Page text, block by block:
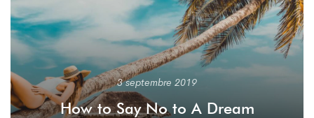
3 septembre 2019
How to Say No to A Dream